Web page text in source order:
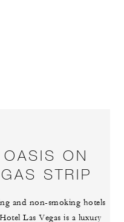
ON
STRIP
and non-smoking hotels
Las Vegas is a luxury